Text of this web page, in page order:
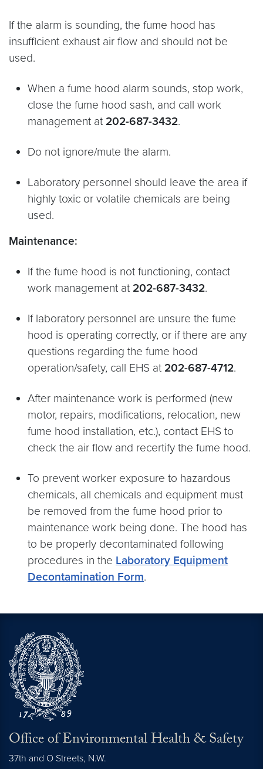
If the alarm is sounding, the fume hood has
insufficient exhaust air flow and should not be
used.
When a fume hood alarm sounds, stop work,
close the fume hood sash, and call work
management at 202-687-3432.
Do not ignore/mute the alarm.
Laboratory personnel should leave the area if
highly toxic or volatile chemicals are being
used.
Maintenance:
If the fume hood is not functioning, contact
work management at 202-687-3432.
If laboratory personnel are unsure the fume
hood is operating correctly, or if there are any
questions regarding the fume hood
operation/safety, call EHS at 202-687-4712.
After maintenance work is performed (new
motor, repairs, modifications, relocation, new
fume hood installation, etc.), contact EHS to
check the air flow and recertify the fume hood.
To prevent worker exposure to hazardous
chemicals, all chemicals and equipment must
be removed from the fume hood prior to
maintenance work being done. The hood has
to be properly decontaminated following
procedures in the Laboratory Equipment
Decontamination Form.
Office of Environmental Health & Safety
37th and O Streets, N.W.